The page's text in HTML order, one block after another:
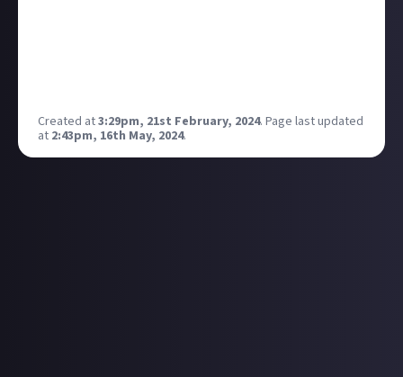
Created at3:29pm, 21st February, 2024. Page last updated
at 2:43pm, 16th May, 2024.